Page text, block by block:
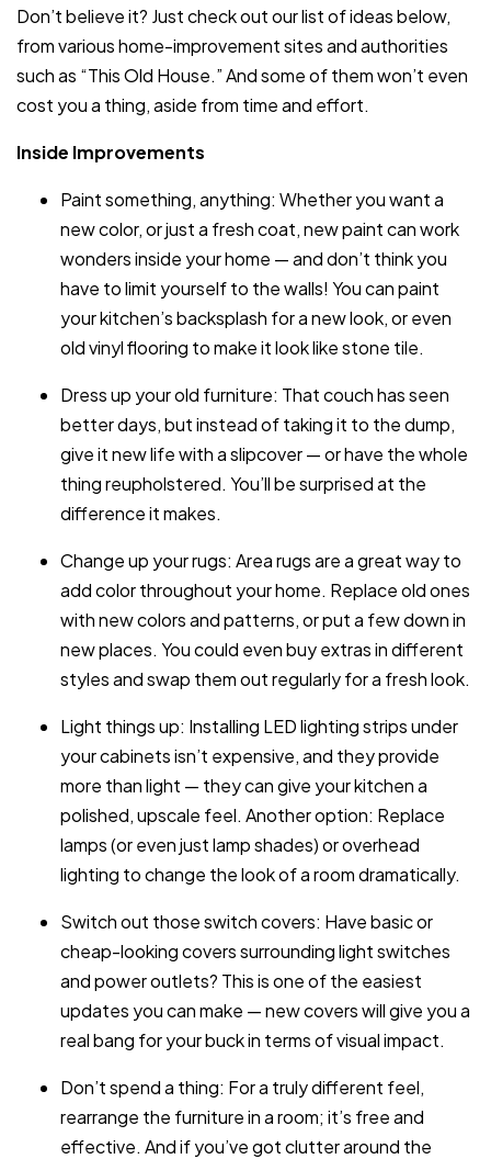
Don’t believe it? Just check out our list of ideas below,
from various home-improvement sites and authorities
such as “This Old House.” And some of them won’t even
cost you a thing, aside from time and effort.
Inside Improvements
Paint something, anything: Whether you want a
new color, or just a fresh coat, new paint can work
wonders inside your home — and don’t think you
have to limit yourself to the walls! You can paint
your kitchen’s backsplash for a new look, or even
old vinyl flooring to make it look like stone tile.
Dress up your old furniture: That couch has seen
better days, but instead of taking it to the dump,
give it new life with a slipcover — or have the whole
thing reupholstered. You’ll be surprised at the
difference it makes.
Change up your rugs: Area rugs are a great way to
add color throughout your home. Replace old ones
with new colors and patterns, or put a few down in
new places. You could even buy extras in different
styles and swap them out regularly for a fresh look.
Light things up: Installing LED lighting strips under
your cabinets isn’t expensive, and they provide
more than light — they can give your kitchen a
polished, upscale feel. Another option: Replace
lamps (or even just lamp shades) or overhead
lighting to change the look of a room dramatically.
Switch out those switch covers: Have basic or
cheap-looking covers surrounding light switches
and power outlets? This is one of the easiest
updates you can make — new covers will give you a
real bang for your buck in terms of visual impact.
Don’t spend a thing: For a truly different feel,
rearrange the furniture in a room; it’s free and
effective. And if you’ve got clutter around the